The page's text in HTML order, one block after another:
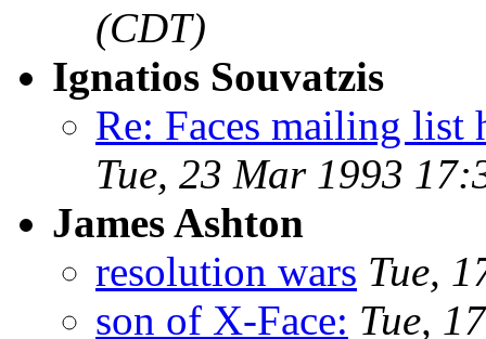
(CDT)
Ignatios Souvatzis
Re: Faces mailing list
Tue, 23 Mar 1993
James Ashton
resolution wars Tue,
son of X-Face: Tue,